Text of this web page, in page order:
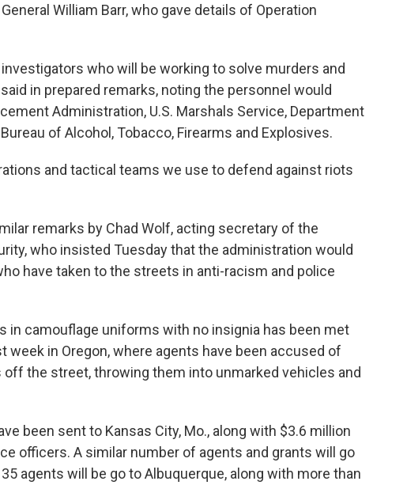
William Barr, who gave details of Operation
who will be working to solve murders and
in prepared remarks, noting the personnel would
Administration, U.S. Marshals Service, Department
of Alcohol, Tobacco, Firearms and Explosives.
and tactical teams we use to defend against riots
remarks by Chad Wolf, acting secretary of the
who insisted Tuesday that the administration would
have taken to the streets in anti-racism and police
in camouflage uniforms with no insignia has been met
in Oregon, where agents have been accused of
the street, throwing them into unmarked vehicles and
been sent to Kansas City, Mo., along with $3.6 million
officers. A similar number of agents and grants will go
agents will be go to Albuquerque, along with more than